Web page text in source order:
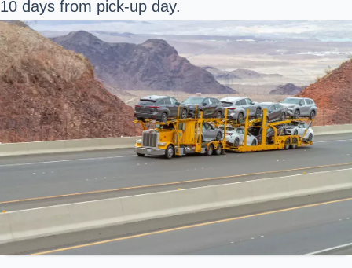
10 days from pick-up day.